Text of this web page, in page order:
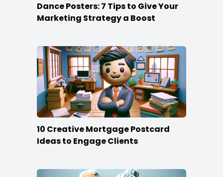
Dance Posters: 7 Tips to Give Your
Marketing Strategy a Boost
10 Creative Mortgage Postcard
Ideas to Engage Clients